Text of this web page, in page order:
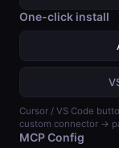
One-click install
Cursor / VS Code
custom connector →
MCP Config